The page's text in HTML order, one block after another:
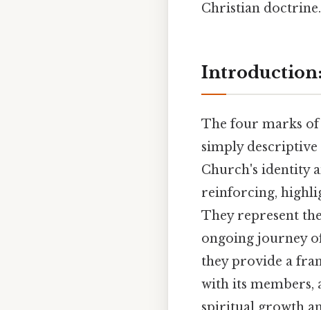
Christian doctrine.
Introduction:
The four marks
simply descriptive
Church's identity
reinforcing,
They represent
ongoing journey
they provide a
with its members,